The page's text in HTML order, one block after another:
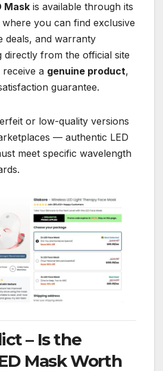
Mask is available through its
where you can find exclusive
deals, and warranty
directly from the official site
a genuine product,
guarantee.
or low-quality versions
— authentic LED
meet specific wavelength
– Is the
Mask Worth